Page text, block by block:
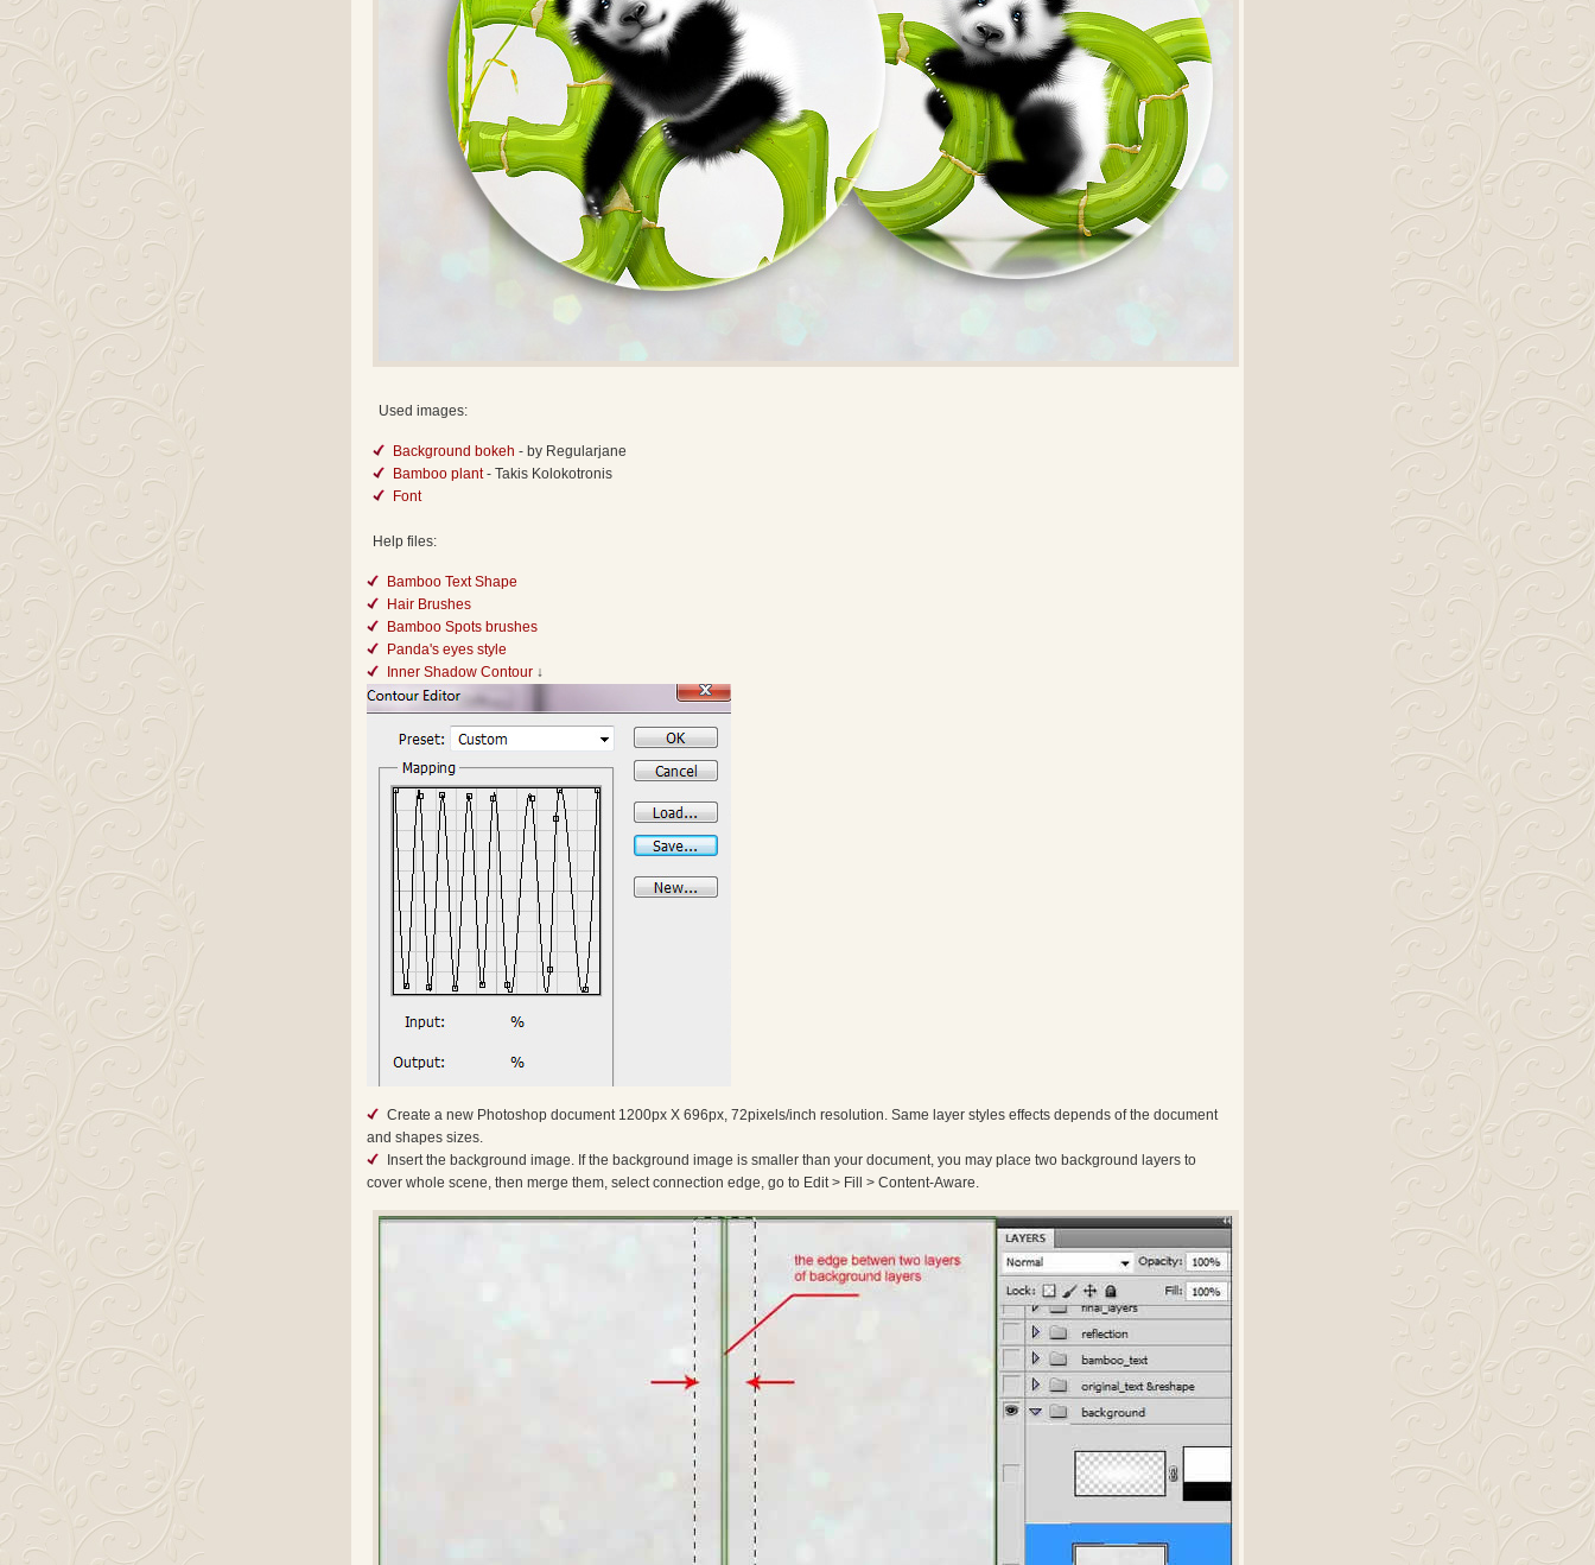
Used images:
Background bokeh - by Regularjane
Bamboo plant - Takis Kolokotronis
Font
Help files:
Bamboo Text Shape
Hair Brushes
Bamboo Spots brushes
Panda's eyes style
Inner Shadow Contour ↓
Create a new Photoshop document 1200px X 696px, 72pixels/inch resolution. Same layer styles effects depends of the document
and shapes sizes.
Insert the background image. If the background image is smaller than your document, you may place two background layers to
cover whole scene, then merge them, select connection edge, go to Edit > Fill > Content-Aware.